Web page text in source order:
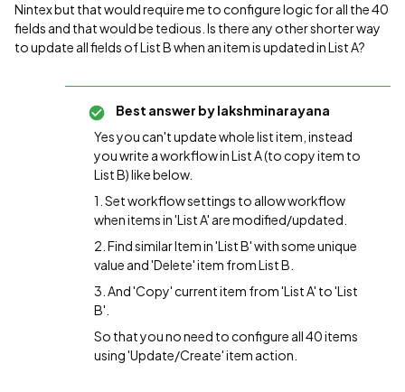
Nintex but that would require me to configure logic for all the 40
fields and that would be tedious. Is there any other shorter way
to update all fields of List B when an item is updated in List A?
Best answer bylakshminarayana
Yes you can't update whole list item, instead
you write a workflow in List A (to copy item to
List B) like below.
1. Set workflow settings to allow workflow
when items in 'List A' are modified/updated.
2. Find similar Item in 'List B' with some unique
value and 'Delete' item from List B.
3. And 'Copy' current item from 'List A' to 'List
B'.
So that you no need to configure all 40 items
using 'Update/Create' item action.